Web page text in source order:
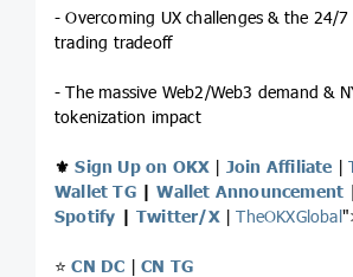
- Overcoming UX challenges & the 24/7
trading tradeoff
- The massive Web2/Web3 demand &
tokenization impact
⚜️Sign Up on OKX | Join Affiliate |
Wallet TG|Wallet Announcement
Spotify |Twitter/X|TheOKXGlobal
⭐️CN DC |CN TG